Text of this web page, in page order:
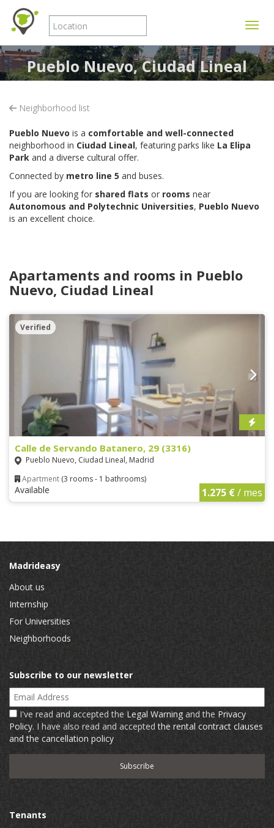
Pueblo Nuevo, Ciudad Lineal
Neighborhood list
Pueblo Nuevo is a comfortable and well-connected
neighborhood in Ciudad Lineal, featuring parks like La Elipa
Park and a diverse cultural offer.
Connected by metro line 5 and buses.
If you are looking for shared flats or rooms near
Autonomous and Polytechnic Universities, Pueblo Nuevo
is an excellent choice.
Apartaments and rooms in Pueblo
Nuevo, Ciudad Lineal
Verified
Calle de Servando Batanero, 29 (3316)
Pueblo Nuevo, Ciudad Lineal, Madrid
Apartment (3 rooms - 1 bathrooms)
Available 1.275 €/ mes
Madrideasy
About us
Internship
For Universities
Neighborhoods
Subscribe to our newsletter
Email Address
I've read and accepted the Legal Warning and the Privacy
Policy. I have also read and acceptedthe rental contract clauses
and the cancellation policy
Tenants